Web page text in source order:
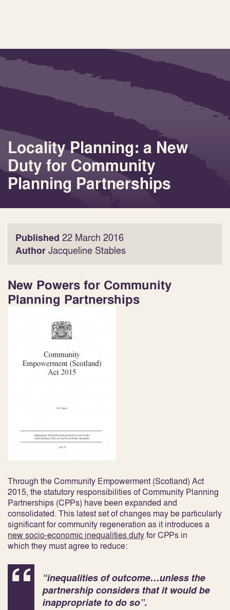
Locality Planning: a New
Duty for Community
Planning Partnerships
Published 22 March 2016
Author Jacqueline Stables
New Powers for Community
Planning Partnerships
Through the Community Empowerment (Scotland) Act
2015, the statutory responsibilities of Community Planning
Partnerships (CPPs) have been expanded and
consolidated. This latest set of changes may be particularly
significant for community regeneration as it introduces a
new socio-economic inequalities dutyfor CPPs in
which they must agree to reduce:
“inequalities of outcome…unless the
partnership considers that it would be
inappropriate to do so”.